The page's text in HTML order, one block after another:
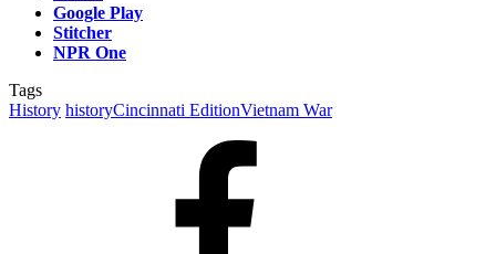
Google Play
Stitcher
NPR One
Tags
History historyCincinnati EditionVietnam War